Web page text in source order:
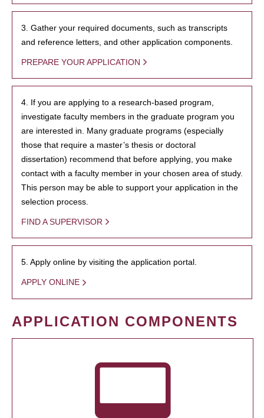
3. Gather your required documents, such as transcripts
and reference letters, and other application components.
PREPARE YOUR APPLICATION
4. If you are applying to a research-based program,
investigate faculty members in the graduate program you
are interested in. Many graduate programs (especially
those that require a master’s thesis or doctoral
dissertation) recommend that before applying, you make
contact with a faculty member in your chosen area of study.
This person may be able to support your application in the
selection process.
FIND A SUPERVISOR
5. Apply online by visiting the application portal.
APPLY ONLINE
APPLICATION COMPONENTS